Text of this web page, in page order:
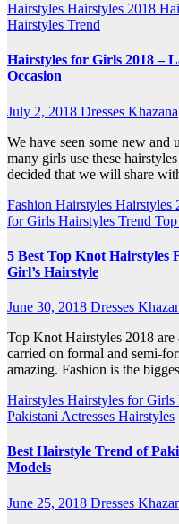
Hairstyles Hairstyles 2018
Hairstyles Trend
Hairstyles for Girls 2018 –
Occasion
July 2, 2018 Dresses Khazana
We have seen some new and
many girls use these
decided that we will share
Fashion Hairstyles Hairstyles
for Girls Hairstyles Trend
5 Best Top Knot Hairstyles
Girl’s Hairstyle
June 30, 2018 Dresses
Top Knot Hairstyles 2018
carried on formal and semi-
amazing. Fashion is the
Hairstyles Hairstyles for Girls
Pakistani Actresses Hairstyles
Best Hairstyle Trend of
Models
June 25, 2018 Dresses